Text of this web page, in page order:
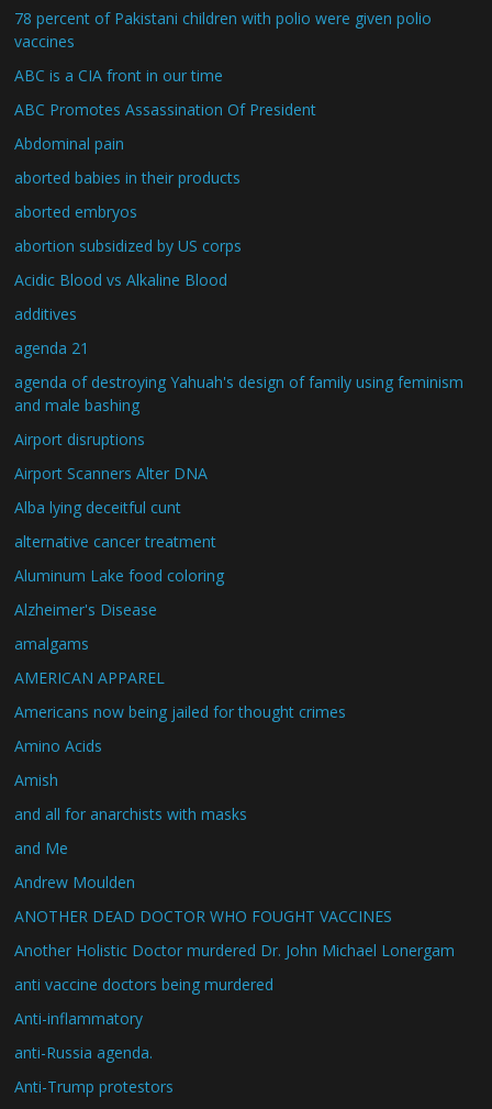
78 percent of Pakistani children with polio were given polio
vaccines
ABC is a CIA front in our time
ABC Promotes Assassination Of President
Abdominal pain
aborted babies in their products
aborted embryos
abortion subsidized by US corps
Acidic Blood vs Alkaline Blood
additives
agenda 21
agenda of destroying Yahuah's design of family using feminism
and male bashing
Airport disruptions
Airport Scanners Alter DNA
Alba lying deceitful cunt
alternative cancer treatment
Aluminum Lake food coloring
Alzheimer's Disease
amalgams
AMERICAN APPAREL
Americans now being jailed for thought crimes
Amino Acids
Amish
and all for anarchists with masks
and Me
Andrew Moulden
ANOTHER DEAD DOCTOR WHO FOUGHT VACCINES
Another Holistic Doctor murdered Dr. John Michael Lonergam
anti vaccine doctors being murdered
Anti-inflammatory
anti-Russia agenda.
Anti-Trump protestors